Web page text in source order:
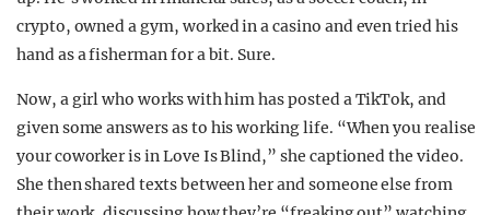
crypto, owned a gym, worked in a casino and even tried his
hand as a fisherman for a bit. Sure.
Now, a girl who works with him has posted a TikTok, and
given some answers as to his working life. “When you realise
your coworker is in Love Is Blind,” she captioned the video.
She then shared texts between her and someone else from